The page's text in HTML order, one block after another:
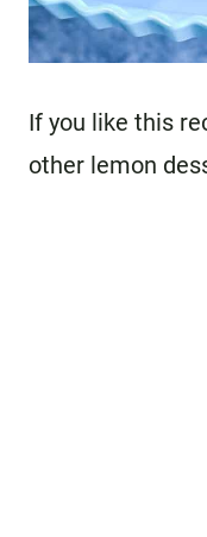
If you like this
other lemon